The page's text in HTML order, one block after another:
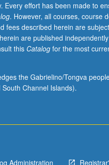
Every effort has been made to
. However, all courses, course
fees described herein are
are published
this Catalogfor the most
the Gabrielino/Tongva
Channel Islands).
Administration